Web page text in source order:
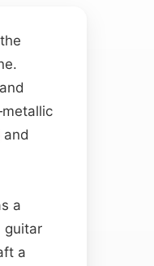
and
a
guitar
a